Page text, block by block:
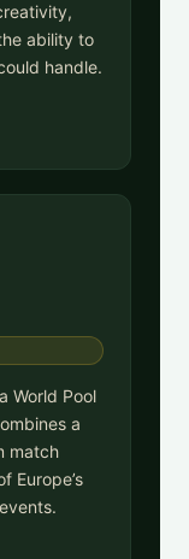
ability to
handle.
World Pool
a
match
Europe’s